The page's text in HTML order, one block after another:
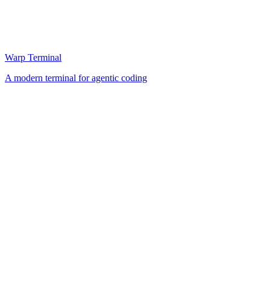
Warp Terminal
A modern terminal for agentic coding